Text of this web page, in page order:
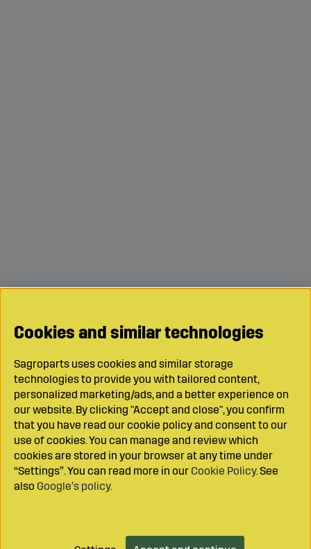
Cookies and similar technologies
Sagroparts uses cookies and similar storage
technologies to provide you with tailored content,
personalized marketing/ads, and a better experience on
our website. By clicking "Accept and close", you confirm
that you have read our cookie policy and consent to our
use of cookies. You can manage and review which
cookies are stored in your browser at any time under
“Settings”. You can read more in our Cookie Policy. See
also Google’s policy.